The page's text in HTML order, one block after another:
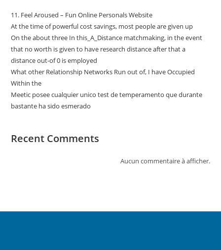
11. Feel Aroused – Fun Online Personals Website
At the time of powerful cost savings, most people are given up
On the about three In this_A_Distance matchmaking, in the event
that no worth is given to have research distance after that a
distance out-of 0 is employed
What other Relationship Networks Run out of, I have Occupied
Within the
Meetic posee cualquier unico test de temperamento que durante
bastante ha sido esmerado
Recent Comments
Aucun commentaire à afficher.